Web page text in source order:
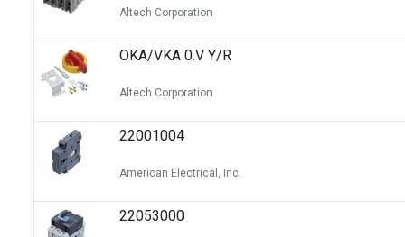
Altech Corporation
OKA/VKA 0.V Y/R
Altech Corporation
22001004
American Electrical, Inc.
22053000